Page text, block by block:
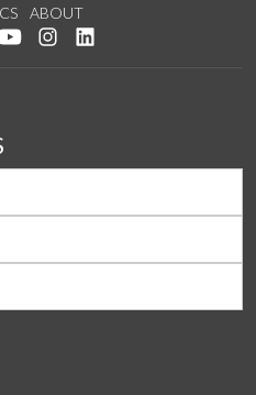
ABOUT
Facebook
us on Twitter
Watch us on YouTube
See us on Instagram